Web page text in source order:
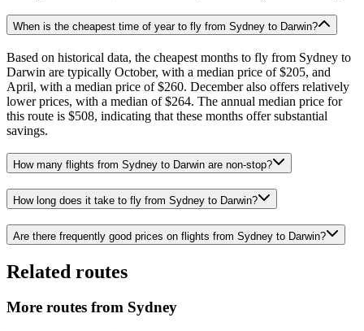
When is the cheapest time of year to fly from Sydney to Darwin?
Based on historical data, the cheapest months to fly from Sydney to
Darwin are typically October, with a median price of $205, and
April, with a median price of $260. December also offers relatively
lower prices, with a median of $264. The annual median price for
this route is $508, indicating that these months offer substantial
savings.
How many flights from Sydney to Darwin are non-stop?
How long does it take to fly from Sydney to Darwin?
Are there frequently good prices on flights from Sydney to Darwin?
Related routes
More routes from Sydney